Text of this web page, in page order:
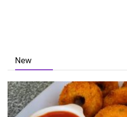
New